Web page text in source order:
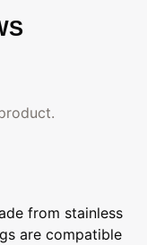
from stainless
are compatible